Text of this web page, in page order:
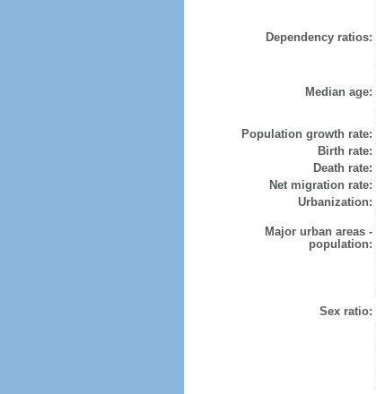
Dependency ratios:
Median age:
Population growth rate:
Birth rate:
Death rate:
Net migration rate:
Urbanization:
Major urban areas -
population:
Sex ratio: